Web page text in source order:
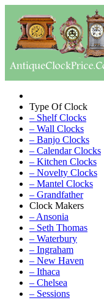
Type Of Clock
– Shelf Clocks
– Wall Clocks
– Banjo Clocks
– Calendar Clocks
– Kitchen Clocks
– Novelty Clocks
– Mantel Clocks
– Grandfather
Clock Makers
– Ansonia
– Seth Thomas
– Waterbury
– Ingraham
– New Haven
– Ithaca
– Chelsea
– Sessions